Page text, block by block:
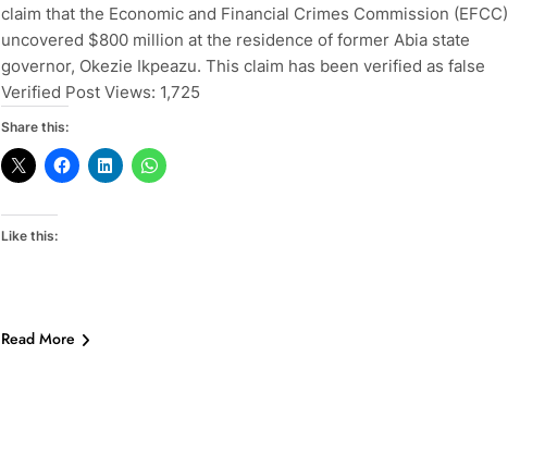
claim that the Economic and Financial Crimes Commission (EFCC)
uncovered $800 million at the residence of former Abia state
governor, Okezie Ikpeazu. This claim has been verified as false
Verified Post Views: 1,725
Share this:
Like this:
Read More